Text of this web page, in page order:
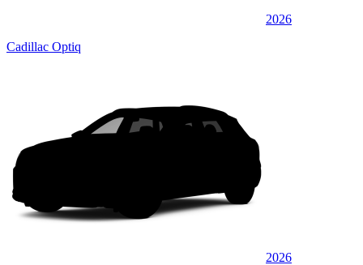
2026
Cadillac Optiq
2026